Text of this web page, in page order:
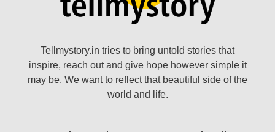
Tellmystory.in tries to bring untold stories that
inspire, reach out and give hope however simple it
may be. We want to reflect that beautiful side of the
world and life.